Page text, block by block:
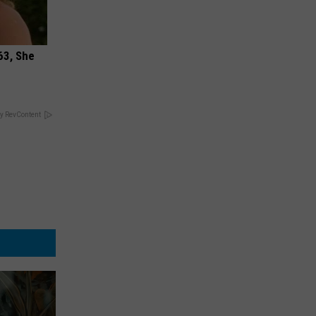
She
RevContent